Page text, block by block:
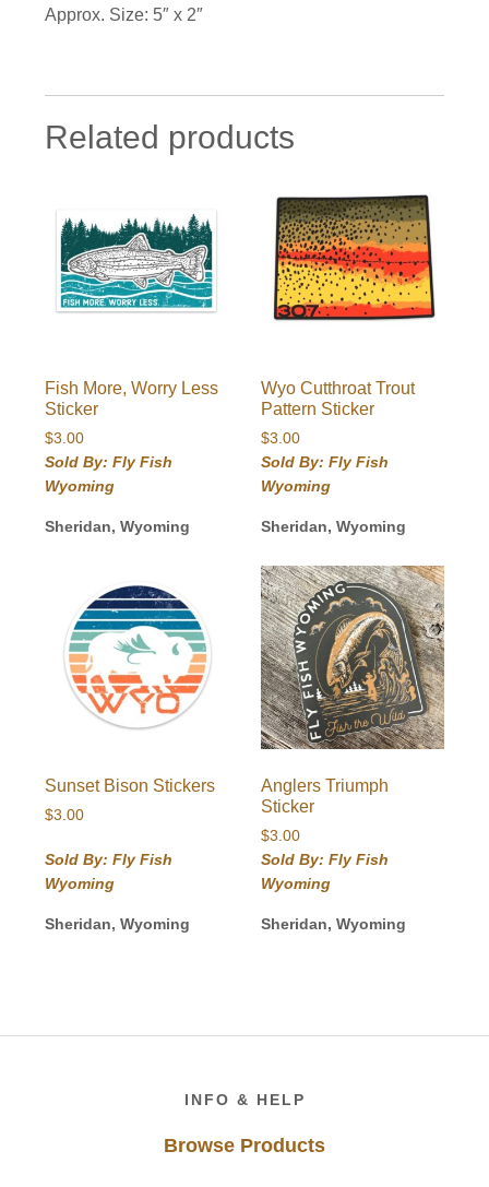
Approx. Size: 5″ x 2″
Related products
Fish More, Worry Less
Sticker
$3.00
Sold By: Fly Fish
Wyoming
Sheridan, Wyoming
Wyo Cutthroat Trout
Pattern Sticker
$3.00
Sold By: Fly Fish
Wyoming
Sheridan, Wyoming
Sunset Bison Stickers
$3.00
Sold By: Fly Fish
Wyoming
Sheridan, Wyoming
Anglers Triumph
Sticker
$3.00
Sold By: Fly Fish
Wyoming
Sheridan, Wyoming
INFO & HELP
Browse Products